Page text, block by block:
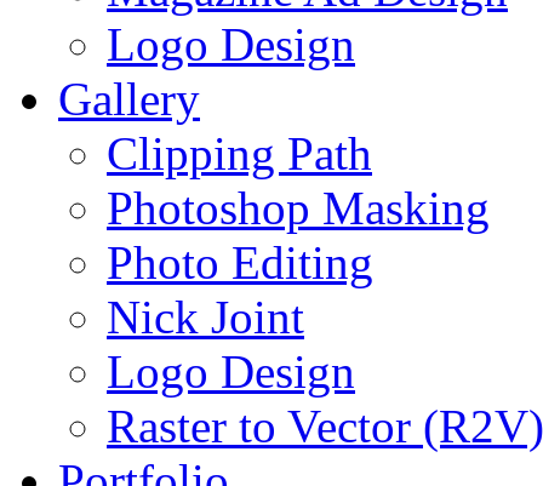
Logo Design
Gallery
Clipping Path
Photoshop Masking
Photo Editing
Nick Joint
Logo Design
Raster to Vector (R2V)